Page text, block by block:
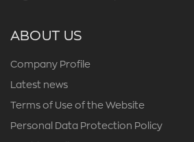
ABOUT US
Company Profile
Latest news
Terms of Use of the Website
Personal Data Protection Policy